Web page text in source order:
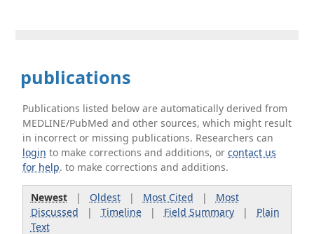
publications
Publications listed below are automatically derived from
MEDLINE/PubMed and other sources, which might result
in incorrect or missing publications. Researchers can
login to make corrections and additions, orcontact us
for help. to make corrections and additions.
Newest| Oldest| Most Cited | Most
Discussed | Timeline| Field Summary| Plain
Text